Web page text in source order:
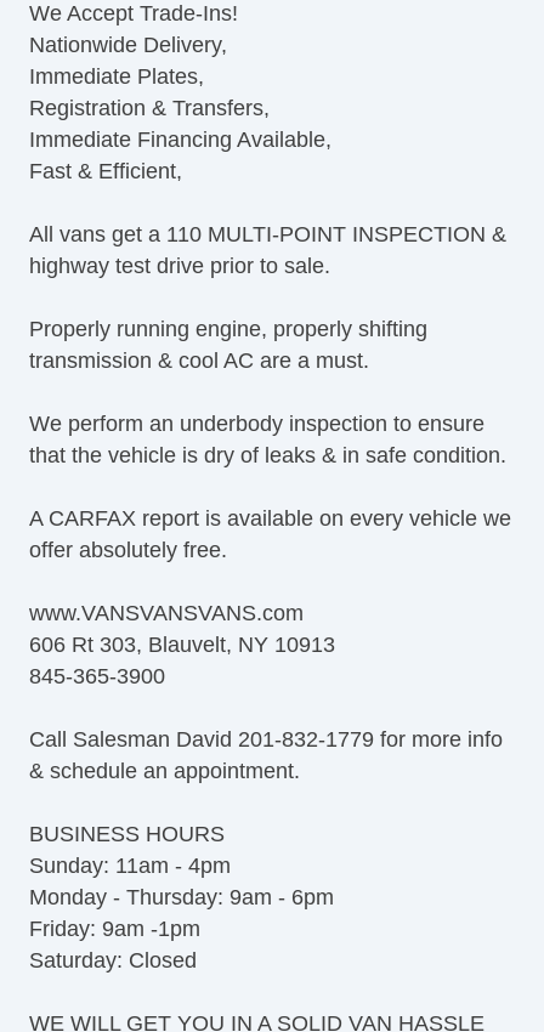
ABS Brakes
Traction Control
Vehicle Stability Control System
Driver Airbag
Passenger Airbag
Air Conditioning
Tilt Steering
Tilt Steering Column
AM/FM Radio
Second Row Removable Seat
Front Air Dam
Full Size Spare Tire
Interval Wipers
Vehicle AntiTheft
Electronic Parking Aid
Keyless Entry
CD Changer
Navigation Aid
Telematics System
Load Bearing Exterior Rack
Daytime Running Lights
Fog Lights
Running Boards
Alloy Wheels
We Accept Trade-Ins!
Nationwide Delivery,
Immediate Plates,
Registration & Transfers,
Immediate Financing Available,
Fast & Efficient,
All vans get a 110 MULTI-POINT INSPECTION &
highway test drive prior to sale.
Properly running engine, properly shifting
transmission & cool AC are a must.
We perform an underbody inspection to ensure
that the vehicle is dry of leaks & in safe condition.
A CARFAX report is available on every vehicle we
offer absolutely free.
www.VANSVANSVANS.com
606 Rt 303, Blauvelt, NY 10913
845-365-3900
Call Salesman David 201-832-1779 for more info
& schedule an appointment.
BUSINESS HOURS
Sunday: 11am - 4pm
Monday - Thursday: 9am - 6pm
Friday: 9am -1pm
Saturday: Closed
WE WILL GET YOU IN A SOLID VAN HASSLE